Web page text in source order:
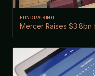
FUNDRAISING
Mercer Raises $3.8bn